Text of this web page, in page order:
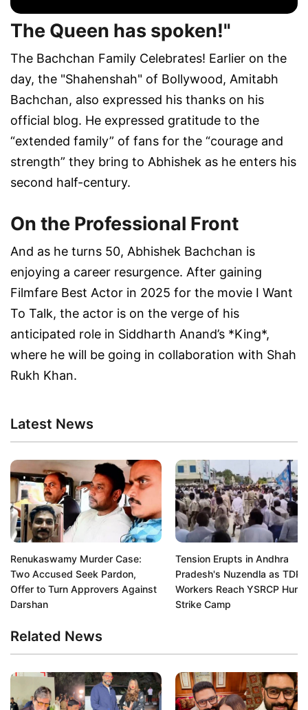
The Queen has spoken!"
The Bachchan Family Celebrates! Earlier on the
day, the "Shahenshah" of Bollywood, Amitabh
Bachchan, also expressed his thanks on his
official blog. He expressed gratitude to the
“extended family” of fans for the “courage and
strength” they bring to Abhishek as he enters his
second half-century.
On the Professional Front
And as he turns 50, Abhishek Bachchan is
enjoying a career resurgence. After gaining
Filmfare Best Actor in 2025 for the movie I Want
To Talk, the actor is on the verge of his
anticipated role in Siddharth Anand’s *King*,
where he will be going in collaboration with Shah
Rukh Khan.
Latest News
Renukaswamy Murder Case:
Two Accused Seek Pardon,
Offer to Turn Approvers Against
Darshan
Tension Erupts in Andhra
Pradesh's Nuzendla as TDP
Workers Reach YSRCP
Strike Camp
Related News